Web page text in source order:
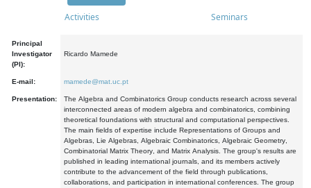
Activities Seminars
Principal
Investigator
(PI):
Ricardo Mamede
E-mail: mamede@mat.uc.pt
Presentation:
The Algebra and Combinatorics Group conducts research across several
interconnected areas of modern algebra and combinatorics, combining
theoretical foundations with structural and computational perspectives.
The main fields of expertise include Representations of Groups and
Algebras, Lie Algebras, Algebraic Combinatorics, Algebraic Geometry,
Combinatorial Matrix Theory, and Matrix Analysis. The group's results are
published in leading international journals, and its members actively
contribute to the advancement of the field through publications,
collaborations, and participation in international conferences. The group